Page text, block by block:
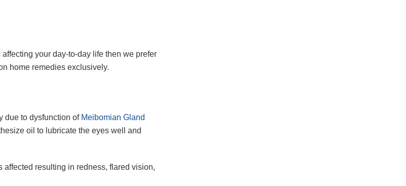
your day-to-day life then we prefer
home remedies exclusively.
due to dysfunction of Meibomian Gland
oil to lubricate the eyes well and
affected resulting in redness, flared vision,